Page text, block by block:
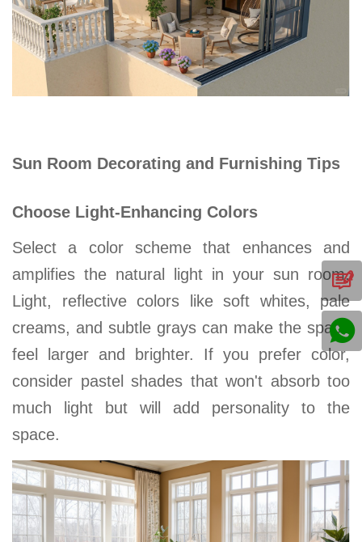
Sun Room Decorating and Furnishing Tips
Choose Light-Enhancing Colors
Select a color scheme that enhances and
amplifies the natural light in your sun room.
Light, reflective colors like soft whites, pale
creams, and subtle grays can make the space
feel larger and brighter. If you prefer color,
consider pastel shades that won't absorb too
much light but will add personality to the
space.